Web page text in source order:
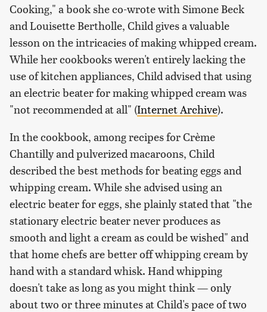
Cooking," a book she co-wrote with Simone Beck
and Louisette Bertholle, Child gives a valuable
lesson on the intricacies of making whipped cream.
While her cookbooks weren't entirely lacking the
use of kitchen appliances, Child advised that using
an electric beater for making whipped cream was
"not recommended at all" (Internet Archive).
In the cookbook, among recipes for Crème
Chantilly and pulverized macaroons, Child
described the best methods for beating eggs and
whipping cream. While she advised using an
electric beater for eggs, she plainly stated that "the
stationary electric beater never produces as
smooth and light a cream as could be wished" and
that home chefs are better off whipping cream by
hand with a standard whisk. Hand whipping
doesn't take as long as you might think — only
about two or three minutes at Child's pace of two